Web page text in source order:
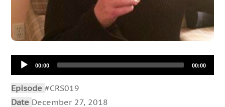
Audio
Player00:00 00:00
Episode#CRS019
Date December 27, 2018